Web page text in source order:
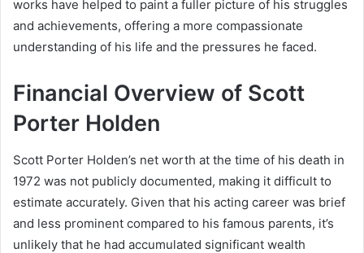
works have helped to paint a fuller picture of his struggles
and achievements, offering a more compassionate
understanding of his life and the pressures he faced.
Financial Overview of Scott
Porter Holden
Scott Porter Holden’s net worth at the time of his death in
1972 was not publicly documented, making it difficult to
estimate accurately. Given that his acting career was brief
and less prominent compared to his famous parents, it’s
unlikely that he had accumulated significant wealth